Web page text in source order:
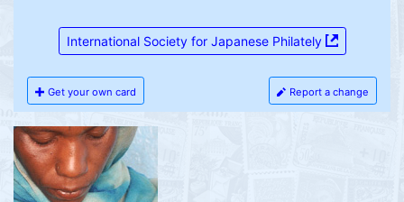
International Society for Japanese Philately
Get your own card Report a change